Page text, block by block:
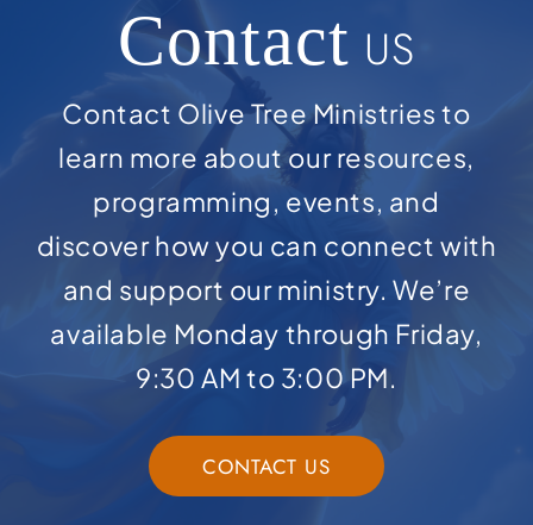
Contact US
Contact Olive Tree Ministries to
learn more about our resources,
programming, events, and
discover how you can connect with
and support our ministry. We’re
available Monday through Friday,
9:30 AM to 3:00 PM.
CONTACT US